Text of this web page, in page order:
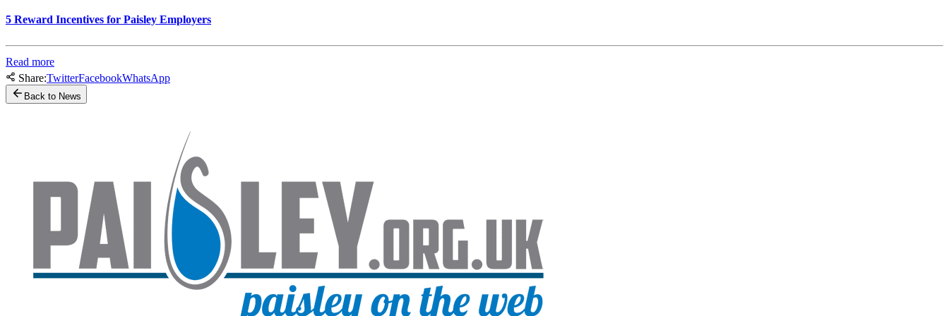
5 Reward Incentives for Paisley Employers
Read more
Share:TwitterFacebookWhatsApp
Back to News